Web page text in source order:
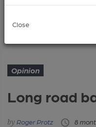
Close
Article
Opinion
Long road
Roger Protz 8